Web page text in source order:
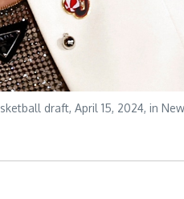
draft, April 15, 2024, in